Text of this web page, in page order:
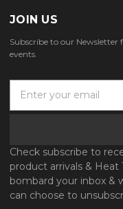
JOIN US
Subscribe to our Newsletter
events.
A
d
d
r
Check subscribe to
product arrivals &
bombard your inbox &
can choose to